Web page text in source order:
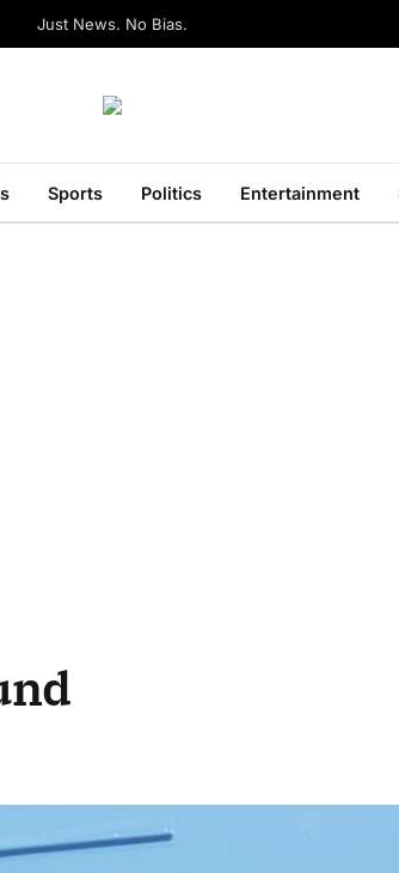
Just News. No Bias.
Sports Politics Entertainment